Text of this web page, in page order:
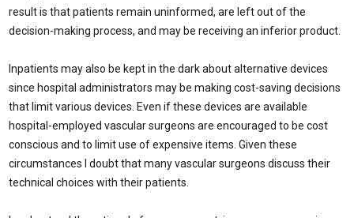
result is that patients remain uninformed, are left out of the
decision-making process, and may be receiving an inferior product.
Inpatients may also be kept in the dark about alternative devices
since hospital administrators may be making cost-saving decisions
that limit various devices. Even if these devices are available
hospital-employed vascular surgeons are encouraged to be cost
conscious and to limit use of expensive items. Given these
circumstances I doubt that many vascular surgeons discuss their
technical choices with their patients.